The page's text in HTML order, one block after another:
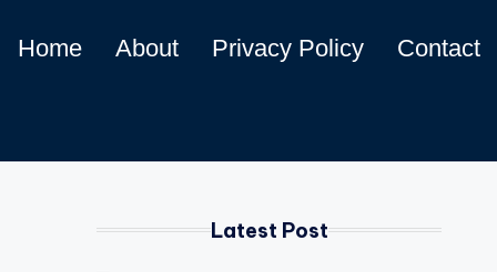
Home About Privacy Policy Contact
Latest Post